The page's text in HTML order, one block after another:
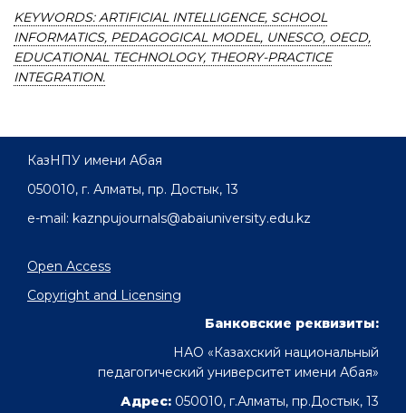
KEYWORDS: ARTIFICIAL INTELLIGENCE, SCHOOL
INFORMATICS, PEDAGOGICAL MODEL, UNESCO, OECD,
EDUCATIONAL TECHNOLOGY, THEORY-PRACTICE
INTEGRATION.
КазНПУ имени Абая
050010, г. Алматы, пр. Достык, 13
e-mail: kaznpujournals@abaiuniversity.edu.kz
Open Access
Copyright and Licensing
Банковские реквизиты:
НАО «Казахский национальный
педагогический университет имени Абая»
Адрес: 050010, г.Алматы, пр.Достык, 13